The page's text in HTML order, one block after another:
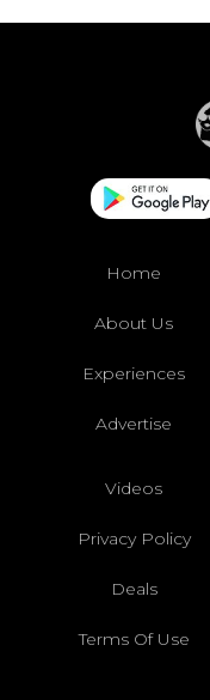
Home
About Us
Experiences
Advertise
Videos
Privacy Policy
Deals
Terms Of Use